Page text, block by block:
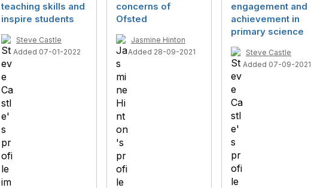
teaching skills and
inspire students
Steve Castle
Added 07-01-2022
concerns of
Ofsted
Jasmine Hinton
Added 28-09-2021
engagement and
achievement in
primary science
Steve Castle
Added 07-09-2021